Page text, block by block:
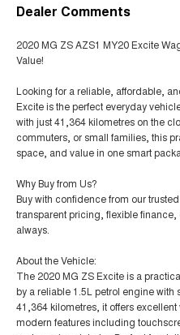
Dealer Comments
2020 MG ZS AZS1 MY20 Excite
Value!
Looking for a reliable, affordable,
Excite is the perfect everyday
with just 41,364 kilometres on the
commuters, or small families, this
space, and value in one smart
Why Buy from Us?
Buy with confidence from our
transparent pricing, flexible
always.
About the Vehicle:
The 2020 MG ZS Excite is a
by a reliable 1.5L petrol engine with
41,364 kilometres, it offers
modern features including